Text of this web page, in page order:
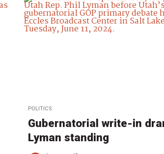
POLITICS
Gubernatorial write-in
Lyman standing